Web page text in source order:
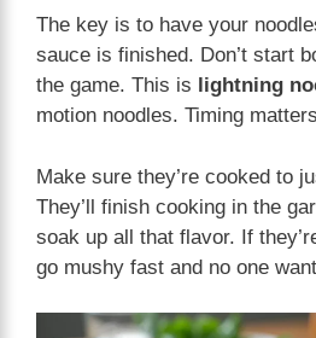
The key is to have your
sauce is finished. Don’t start
the game. This is
lightning
motion noodles. Timing
Make sure they’re cooked to
They’ll finish cooking in the
soak up all that flavor. If
go mushy fast and no one